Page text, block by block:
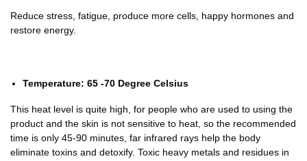
Reduce stress, fatigue, produce more cells, happy hormones and
restore energy.
Temperature: 65 -70 Degree Celsius
This heat level is quite high, for people who are used to using the
product and the skin is not sensitive to heat, so the recommended
time is only 45-90 minutes, far infrared rays help the body
eliminate toxins and detoxify. Toxic heavy metals and residues in